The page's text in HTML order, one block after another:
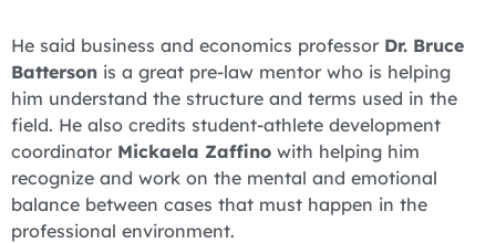
He said business and economics professor Dr. Bruce
Batterson is a great pre-law mentor who is helping
him understand the structure and terms used in the
field. He also credits student-athlete development
coordinator Mickaela Zaffino with helping him
recognize and work on the mental and emotional
balance between cases that must happen in the
professional environment.